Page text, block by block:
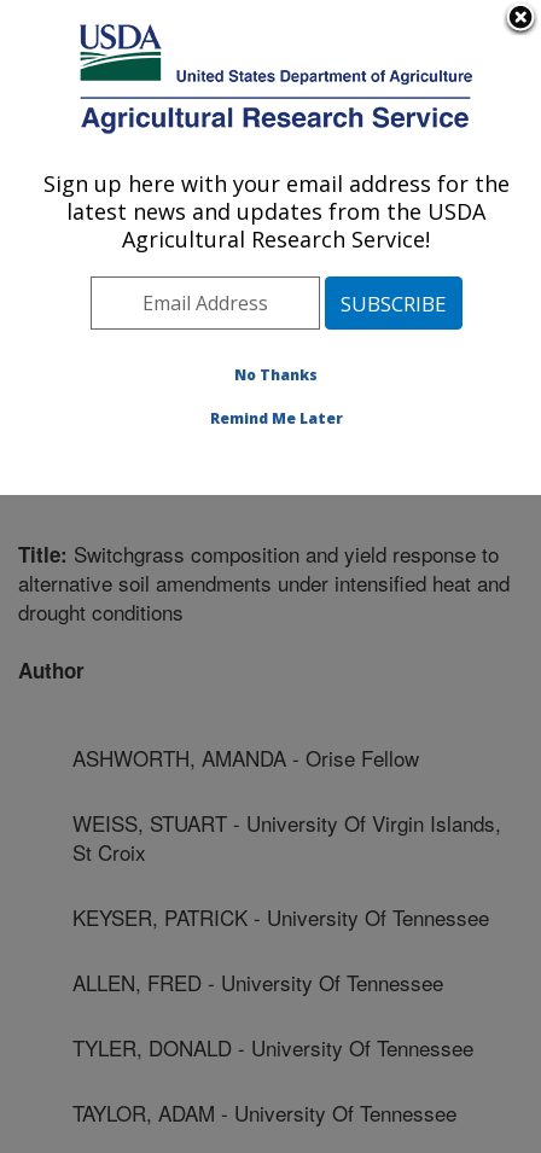
Here's how you know
Agricultural Research Service
U.S. DEPARTMENT OF AGRICULTURE
Dale Bumpers Small Farms Research
Center: Booneville, AR
Southeast Area Booneville, Arkansas
Publications at this Location
Title: Switchgrass composition and yield response to
alternative soil amendments under intensified heat and
drought conditions
Author
ASHWORTH, AMANDA - Orise Fellow
WEISS, STUART - University Of Virgin Islands,
St Croix
KEYSER, PATRICK - University Of Tennessee
ALLEN, FRED - University Of Tennessee
TYLER, DONALD - University Of Tennessee
TAYLOR, ADAM - University Of Tennessee
Sign up here with your email address for the
latest news and updates from the USDA
Agricultural Research Service!
No Thanks
Remind Me Later